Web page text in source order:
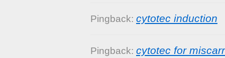
Pingback: cytotec induction
Pingback: cytotec for